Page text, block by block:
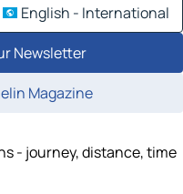
English - International
Newsletter
Magazine
- journey, distance, time